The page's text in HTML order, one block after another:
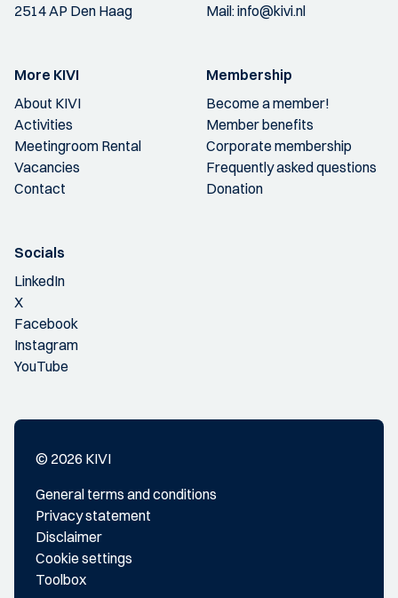
2514 AP Den Haag
Mail:info@kivi.nl
More KIVI
About KIVI
Activities
Meetingroom Rental
Vacancies
Contact
Membership
Become a member!
Member benefits
Corporate membership
Frequently asked questions
Donation
Socials
LinkedIn
X
Facebook
Instagram
YouTube
© 2026 KIVI
General terms and conditions
Privacy statement
Disclaimer
Cookie settings
Toolbox